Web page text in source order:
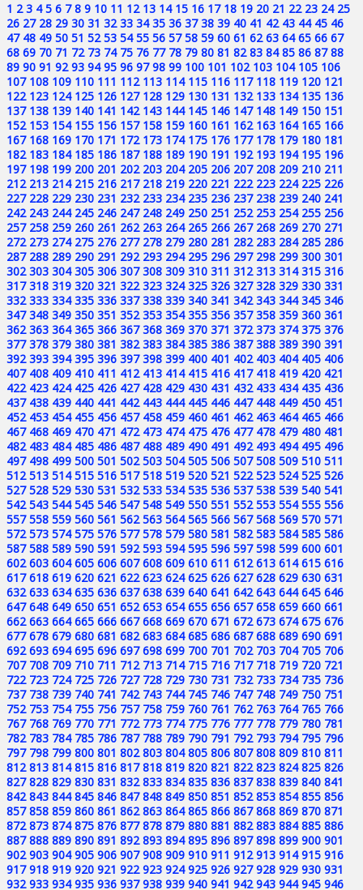
1 2 3 4 5 6 7 8 9 10 11 12 13 14 15 16 17 18 19 20 21 22 23 24 25
26 27 28 29 30 31 32 33 34 35 36 37 38 39 40 41 42 43 44 45 46
47 48 49 50 51 52 53 54 55 56 57 58 59 60 61 62 63 64 65 66 67
68 69 70 71 72 73 74 75 76 77 78 79 80 81 82 83 84 85 86 87 88
89 90 91 92 93 94 95 96 97 98 99 100 101 102 103 104 105 106
107 108 109 110 111 112 113 114 115 116 117 118 119 120 121
122 123 124 125 126 127 128 129 130 131 132 133 134 135 136
137 138 139 140 141 142 143 144 145 146 147 148 149 150 151
152 153 154 155 156 157 158 159 160 161 162 163 164 165 166
167 168 169 170 171 172 173 174 175 176 177 178 179 180 181
182 183 184 185 186 187 188 189 190 191 192 193 194 195 196
197 198 199 200 201 202 203 204 205 206 207 208 209 210 211
212 213 214 215 216 217 218 219 220 221 222 223 224 225 226
227 228 229 230 231 232 233 234 235 236 237 238 239 240 241
242 243 244 245 246 247 248 249 250 251 252 253 254 255 256
257 258 259 260 261 262 263 264 265 266 267 268 269 270 271
272 273 274 275 276 277 278 279 280 281 282 283 284 285 286
287 288 289 290 291 292 293 294 295 296 297 298 299 300 301
302 303 304 305 306 307 308 309 310 311 312 313 314 315 316
317 318 319 320 321 322 323 324 325 326 327 328 329 330 331
332 333 334 335 336 337 338 339 340 341 342 343 344 345 346
347 348 349 350 351 352 353 354 355 356 357 358 359 360 361
362 363 364 365 366 367 368 369 370 371 372 373 374 375 376
377 378 379 380 381 382 383 384 385 386 387 388 389 390 391
392 393 394 395 396 397 398 399 400 401 402 403 404 405 406
407 408 409 410 411 412 413 414 415 416 417 418 419 420 421
422 423 424 425 426 427 428 429 430 431 432 433 434 435 436
437 438 439 440 441 442 443 444 445 446 447 448 449 450 451
452 453 454 455 456 457 458 459 460 461 462 463 464 465 466
467 468 469 470 471 472 473 474 475 476 477 478 479 480 481
482 483 484 485 486 487 488 489 490 491 492 493 494 495 496
497 498 499 500 501 502 503 504 505 506 507 508 509 510 511
512 513 514 515 516 517 518 519 520 521 522 523 524 525 526
527 528 529 530 531 532 533 534 535 536 537 538 539 540 541
542 543 544 545 546 547 548 549 550 551 552 553 554 555 556
557 558 559 560 561 562 563 564 565 566 567 568 569 570 571
572 573 574 575 576 577 578 579 580 581 582 583 584 585 586
587 588 589 590 591 592 593 594 595 596 597 598 599 600 601
602 603 604 605 606 607 608 609 610 611 612 613 614 615 616
617 618 619 620 621 622 623 624 625 626 627 628 629 630 631
632 633 634 635 636 637 638 639 640 641 642 643 644 645 646
647 648 649 650 651 652 653 654 655 656 657 658 659 660 661
662 663 664 665 666 667 668 669 670 671 672 673 674 675 676
677 678 679 680 681 682 683 684 685 686 687 688 689 690 691
692 693 694 695 696 697 698 699 700 701 702 703 704 705 706
707 708 709 710 711 712 713 714 715 716 717 718 719 720 721
722 723 724 725 726 727 728 729 730 731 732 733 734 735 736
737 738 739 740 741 742 743 744 745 746 747 748 749 750 751
752 753 754 755 756 757 758 759 760 761 762 763 764 765 766
767 768 769 770 771 772 773 774 775 776 777 778 779 780 781
782 783 784 785 786 787 788 789 790 791 792 793 794 795 796
797 798 799 800 801 802 803 804 805 806 807 808 809 810 811
812 813 814 815 816 817 818 819 820 821 822 823 824 825 826
827 828 829 830 831 832 833 834 835 836 837 838 839 840 841
842 843 844 845 846 847 848 849 850 851 852 853 854 855 856
857 858 859 860 861 862 863 864 865 866 867 868 869 870 871
872 873 874 875 876 877 878 879 880 881 882 883 884 885 886
887 888 889 890 891 892 893 894 895 896 897 898 899 900 901
902 903 904 905 906 907 908 909 910 911 912 913 914 915 916
917 918 919 920 921 922 923 924 925 926 927 928 929 930 931
932 933 934 935 936 937 938 939 940 941 942 943 944 945 946